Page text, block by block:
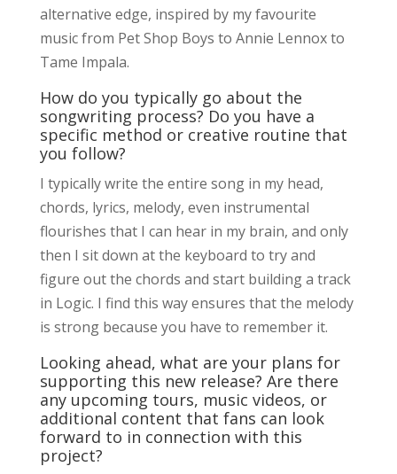
alternative edge, inspired by my favourite
music from Pet Shop Boys to Annie Lennox to
Tame Impala.
How do you typically go about the
songwriting process? Do you have a
specific method or creative routine that
you follow?
I typically write the entire song in my head,
chords, lyrics, melody, even instrumental
flourishes that I can hear in my brain, and only
then I sit down at the keyboard to try and
figure out the chords and start building a track
in Logic. I find this way ensures that the melody
is strong because you have to remember it.
Looking ahead, what are your plans for
supporting this new release? Are there
any upcoming tours, music videos, or
additional content that fans can look
forward to in connection with this
project?